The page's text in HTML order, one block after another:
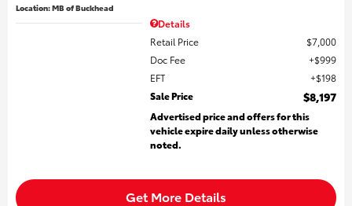
Location: MB of Buckhead
Details
Retail Price
$7,000
Doc Fee
$999
EFT
$198
Sale Price
$8,197
Advertised price and offers for this
vehicle expire daily unless otherwise
noted.
Get More Details